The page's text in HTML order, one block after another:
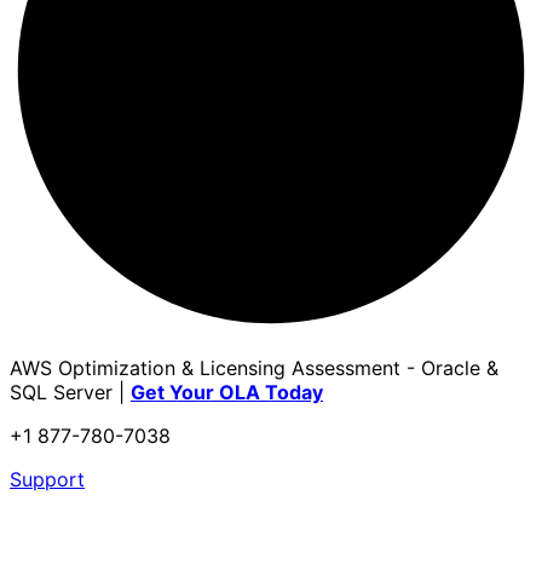
AWS Optimization & Licensing Assessment - Oracle &
SQL Server | Get Your OLA Today
+1 877-780-7038
Support